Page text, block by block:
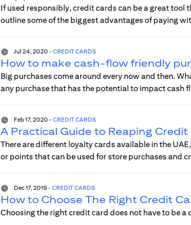
If used responsibly, credit cards can be a great tool
outline some of the biggest advantages of paying
Jul 24, 2020 -CREDIT CARDS
How to make cash-flow friendly
Big purchases come around every now and then.
any purchase that has the potential to impact cash
Feb 17, 2020 -CREDIT CARDS
A Practical Guide to Reaping
There are different loyalty cards available in the
or points that can be used for store purchases and
Dec 17, 2019 -CREDIT CARDS
How to Choose The Right Credit
Choosing the right credit card does not have to be a